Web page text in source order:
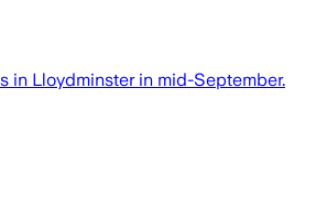
in Lloydminster in mid-September.